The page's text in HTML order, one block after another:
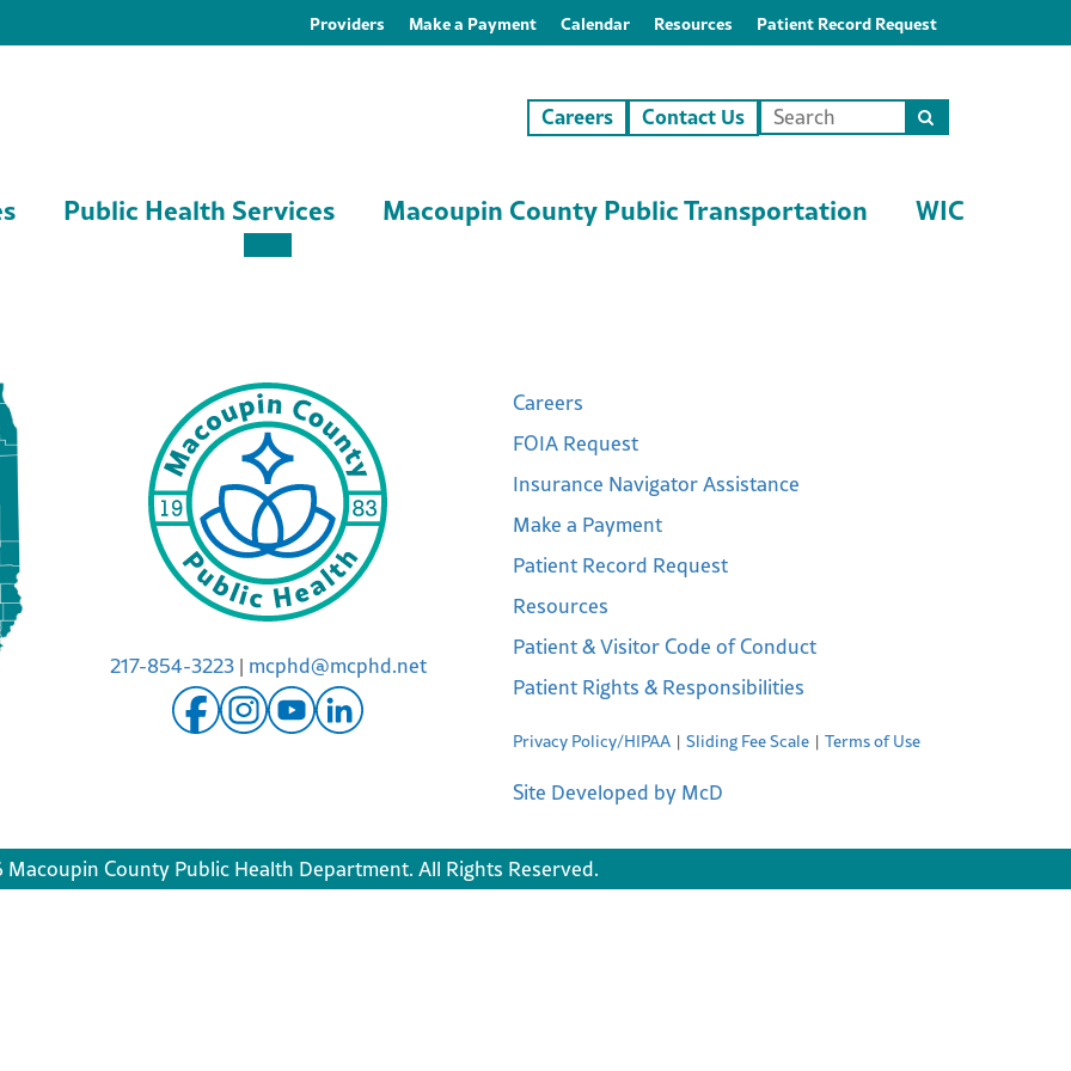
Providers Make a Payment Calendar Resources Patient Record Request
Careers Contact Us
Search
site
Public Health Services Macoupin County Public Transportation WIC
217-854-3223| mcphd@mcphd.net
Careers
FOIA Request
Insurance Navigator Assistance
Make a Payment
Patient Record Request
Resources
Patient & Visitor Code of Conduct
Patient Rights & Responsibilities
Privacy Policy/HIPAA Sliding Fee Scale Terms of Use
Site Developed by McD
County Public Health Department. All Rights Reserved.